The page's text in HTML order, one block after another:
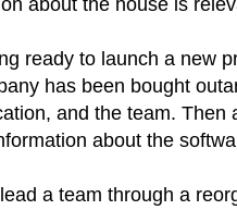
about the house is
ready to launch a new
has been bought
and the team.
about the
a team through a